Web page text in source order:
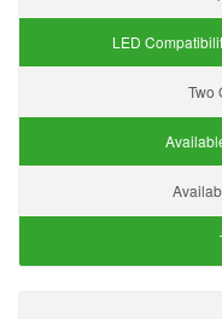
LED
Two